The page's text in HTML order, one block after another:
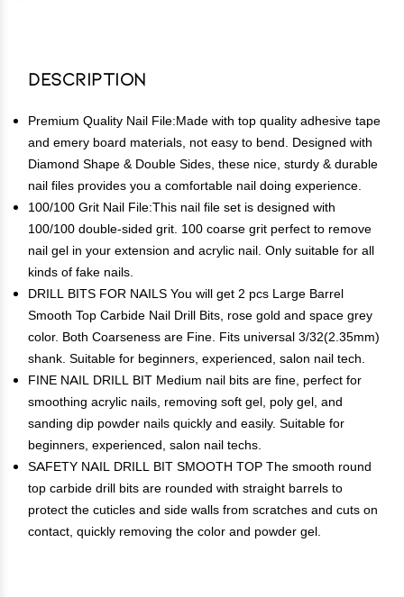
Description
Premium Quality Nail File:Made with top quality adhesive tape
and emery board materials, not easy to bend. Designed with
Diamond Shape & Double Sides, these nice, sturdy & durable
nail files provides you a comfortable nail doing experience.
100/100 Grit Nail File:This nail file set is designed with
100/100 double-sided grit. 100 coarse grit perfect to remove
nail gel in your extension and acrylic nail. Only suitable for all
kinds of fake nails.
DRILL BITS FOR NAILS You will get 2 pcs Large Barrel
Smooth Top Carbide Nail Drill Bits, rose gold and space grey
color. Both Coarseness are Fine. Fits universal 3/32(2.35mm)
shank. Suitable for beginners, experienced, salon nail tech.
FINE NAIL DRILL BIT Medium nail bits are fine, perfect for
smoothing acrylic nails, removing soft gel, poly gel, and
sanding dip powder nails quickly and easily. Suitable for
beginners, experienced, salon nail techs.
SAFETY NAIL DRILL BIT SMOOTH TOP The smooth round
top carbide drill bits are rounded with straight barrels to
protect the cuticles and side walls from scratches and cuts on
contact, quickly removing the color and powder gel.